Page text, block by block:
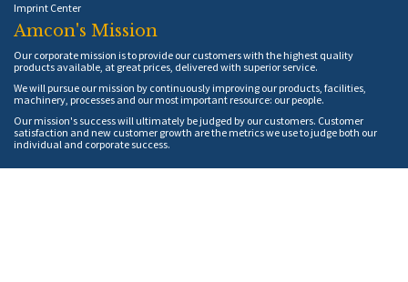
Imprint Center
Amcon's Mission
Our corporate mission is to provide our customers with the highest quality
products available, at great prices, delivered with superior service.
We will pursue our mission by continuously improving our products, facilities,
machinery, processes and our most important resource: our people.
Our mission's success will ultimately be judged by our customers. Customer
satisfaction and new customer growth are the metrics we use to judge both our
individual and corporate success.